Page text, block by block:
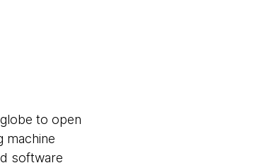
to open
machine
software